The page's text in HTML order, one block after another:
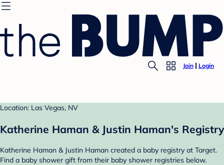
Join Login
Location: Las Vegas, NV
Katherine Haman & Justin Haman's Registry
Katherine Haman & Justin Haman created a baby registry at Target.
Find a baby shower gift from their baby shower registries below.